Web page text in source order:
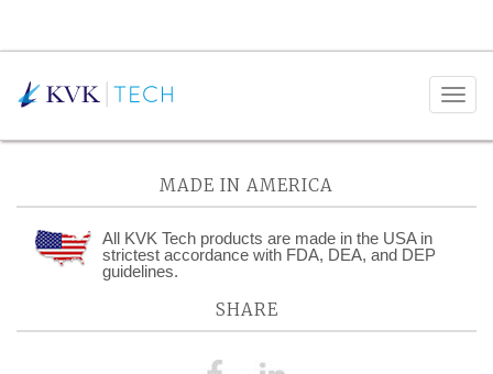
Posts Tagged:
MADE IN AMERICA
All KVK Tech products are made in the USA in
strictest accordance with FDA, DEA, and DEP
guidelines.
SHARE